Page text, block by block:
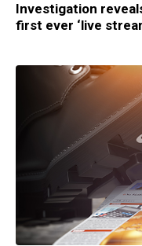
Investigation
first ever ‘live